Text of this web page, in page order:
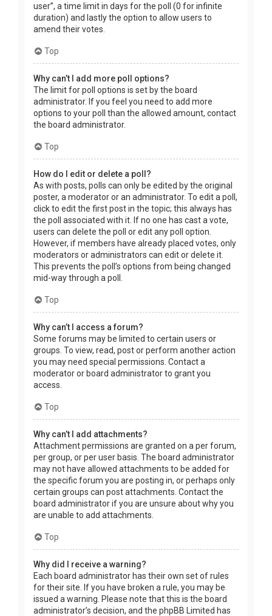
user”, a time limit in days for the poll (0 for infinite
duration) and lastly the option to allow users to
amend their votes.
Top
Why can’t I add more poll options?
The limit for poll options is set by the board
administrator. If you feel you need to add more
options to your poll than the allowed amount, contact
the board administrator.
Top
How do I edit or delete a poll?
As with posts, polls can only be edited by the original
poster, a moderator or an administrator. To edit a poll,
click to edit the first post in the topic; this always has
the poll associated with it. If no one has cast a vote,
users can delete the poll or edit any poll option.
However, if members have already placed votes, only
moderators or administrators can edit or delete it.
This prevents the poll’s options from being changed
mid-way through a poll.
Top
Why can’t I access a forum?
Some forums may be limited to certain users or
groups. To view, read, post or perform another action
you may need special permissions. Contact a
moderator or board administrator to grant you
access.
Top
Why can’t I add attachments?
Attachment permissions are granted on a per forum,
per group, or per user basis. The board administrator
may not have allowed attachments to be added for
the specific forum you are posting in, or perhaps only
certain groups can post attachments. Contact the
board administrator if you are unsure about why you
are unable to add attachments.
Top
Why did I receive a warning?
Each board administrator has their own set of rules
for their site. If you have broken a rule, you may be
issued a warning. Please note that this is the board
administrator’s decision, and the phpBB Limited has